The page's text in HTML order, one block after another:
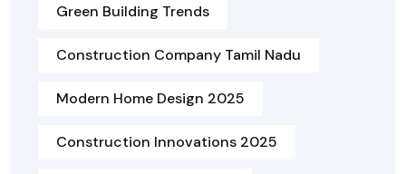
Green Building Trends
Construction Company Tamil Nadu
Modern Home Design 2025
Construction Innovations 2025